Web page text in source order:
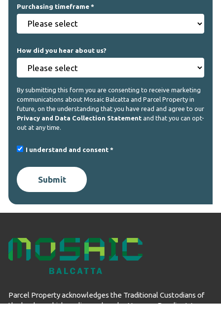
Purchasing timeframe
How did you hear about us?
By submitting this form you are consenting to receive marketing
communications about Mosaic Balcatta and Parcel Property in
future, on the understanding that you have read and agree to our
Privacy and Data Collection Statement and that you can opt-
out at any time.
I understand and consent
Submit
Parcel Property acknowledges the Traditional Custodians of
the land on which we live and work – Noongar Boodjar. We